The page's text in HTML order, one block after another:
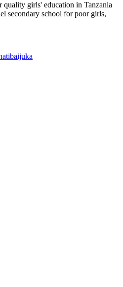
girls' education in Tanzania
secondary school for poor girls,